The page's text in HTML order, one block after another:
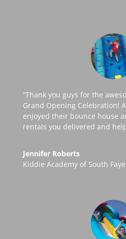
“Thank you guys for the
Grand Opening Celebration!
enjoyed their bounce house
rentals you delivered and
Jennifer Roberts
Kiddie Academy of South